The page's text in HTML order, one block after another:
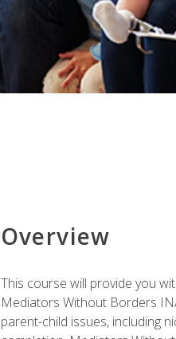
Overview
This course will provide you
Mediators Without Borders
parent-child issues, including